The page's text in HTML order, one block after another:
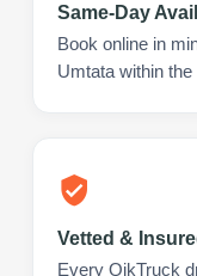
Same-Day
Book online in
Umtata within
Vetted &
Every QikTruck